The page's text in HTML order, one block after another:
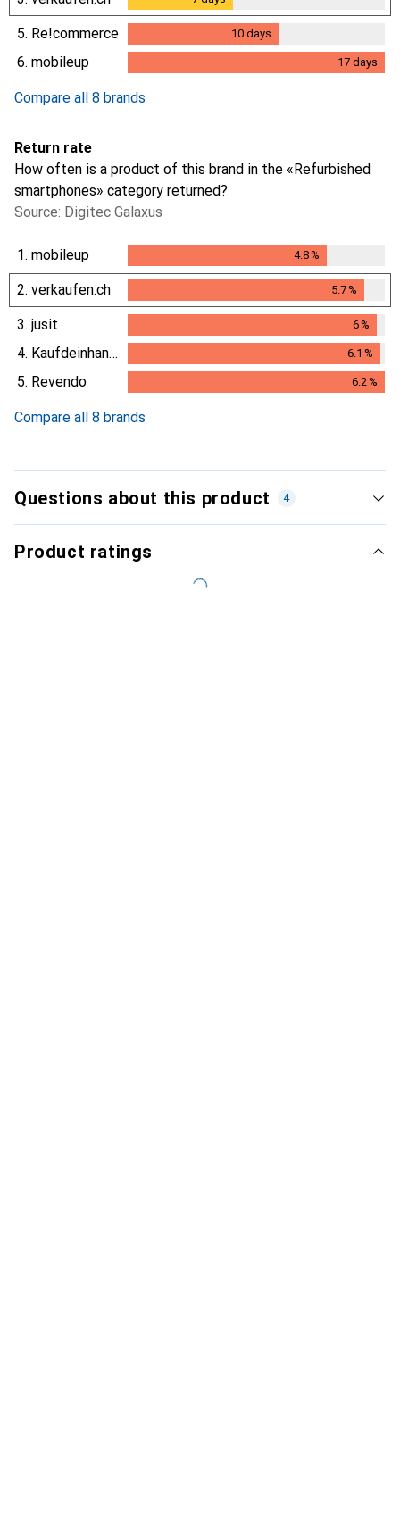
5. Re!commerce 10 days
6. mobileup 17 days
Compare all 8 brands
Return rate
How often is a product of this brand in the «Refurbished
smartphones» category returned?
Source: Digitec Galaxus
1. mobileup 4.8%
2. verkaufen.ch 5.7%
5.7%
3. jusit 6%
6%
4. Kaufdeinhandy.ch 6.1 %
6.1%
5. Revendo 6.2 %
Compare all 8 brands
Questions about this product 4
Product ratings